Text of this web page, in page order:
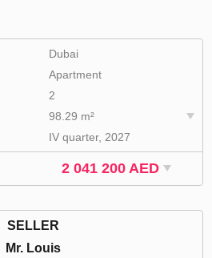
Dubai
Apartment
2
98.29 m²
IV quarter, 2027
2 041 200 AED
SELLER
Mr. Louis